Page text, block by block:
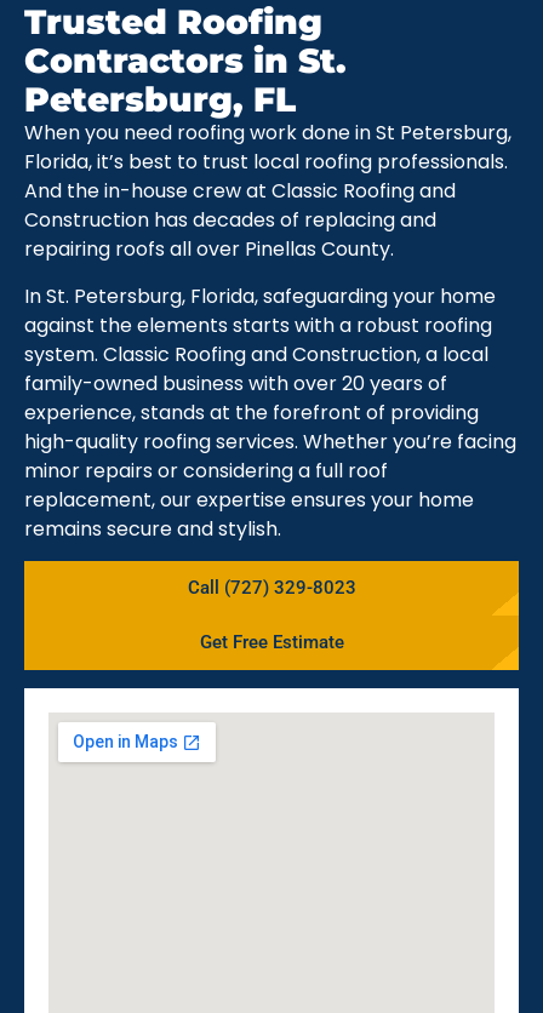
Trusted Roofing
Contractors in St.
Petersburg, FL
When you need roofing work done in St Petersburg,
Florida, it’s best to trust local roofing professionals.
And the in-house crew at Classic Roofing and
Construction has decades of replacing and
repairing roofs all over Pinellas County.
In St. Petersburg, Florida, safeguarding your home
against the elements starts with a robust roofing
system. Classic Roofing and Construction, a local
family-owned business with over 20 years of
experience, stands at the forefront of providing
high-quality roofing services. Whether you’re facing
minor repairs or considering a full roof
replacement, our expertise ensures your home
remains secure and stylish.
Call (727) 329-8023
Get Free Estimate